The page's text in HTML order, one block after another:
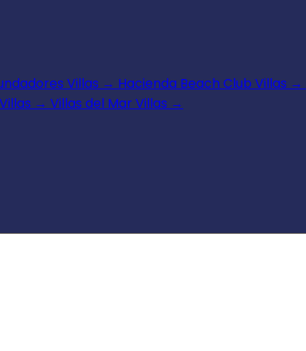
Villas → Hacienda Beach Club Villas →
→ Villas del Mar Villas →